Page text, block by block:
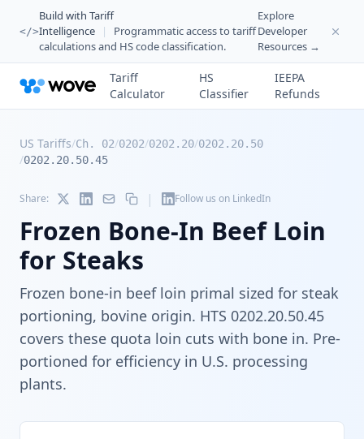
</>
Build with Tariff
Intelligence
|
Programmatic access to tariff
calculations and HS code classification.
Explore
Developer
Resources →
Tariff
Calculator
HS
Classifier
IEEPA
Refunds
US Tariffs/Ch. 02/0202/0202.20/0202.20.50
/0202.20.50.45
Share: | Follow us on LinkedIn
Frozen Bone-In Beef Loin
for Steaks
Frozen bone-in beef loin primal sized for steak
portioning, bovine origin. HTS 0202.20.50.45
covers these quota loin cuts with bone in. Pre-
portioned for efficiency in U.S. processing
plants.